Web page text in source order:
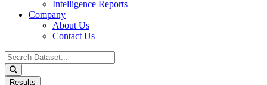
Intelligence Reports
Company
About Us
Contact Us
Search
...
Results